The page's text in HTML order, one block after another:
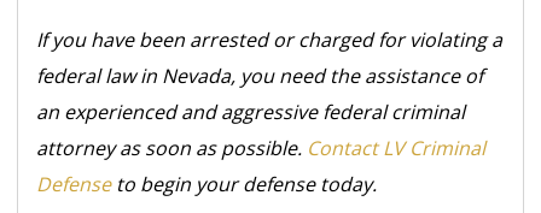
If you have been arrested or charged for violating a
federal law in Nevada, you need the assistance of
an experienced and aggressive federal criminal
attorney as soon as possible. Contact LV Criminal
Defenseto begin your defense today.